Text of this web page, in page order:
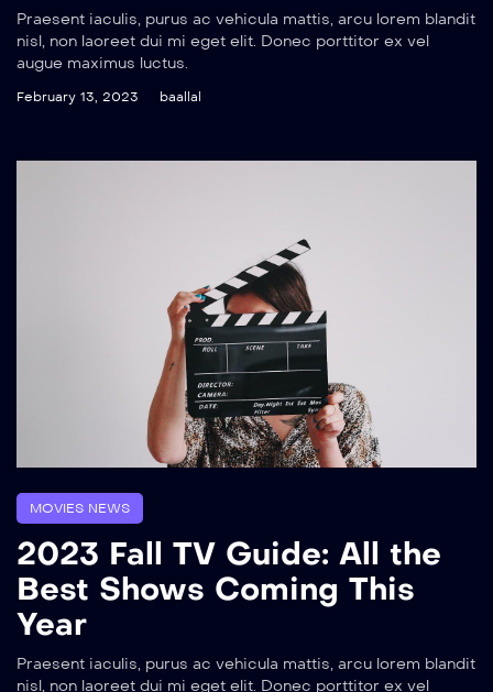
Praesent iaculis, purus ac vehicula mattis, arcu lorem blandit
nisl, non laoreet dui mi eget elit. Donec porttitor ex vel
augue maximus luctus.
February 13, 2023 baallal
MOVIES NEWS
2023 Fall TV Guide: All the
Best Shows Coming This
Year
Praesent iaculis, purus ac vehicula mattis, arcu lorem blandit
nisl, non laoreet dui mi eget elit. Donec porttitor ex vel